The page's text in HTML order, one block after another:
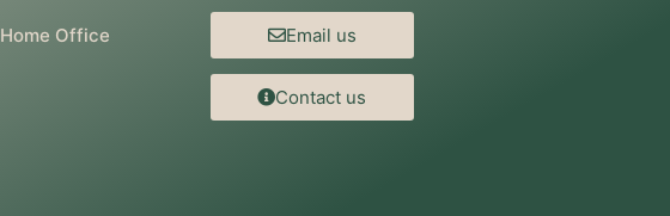
Home Office Email us
Contact us